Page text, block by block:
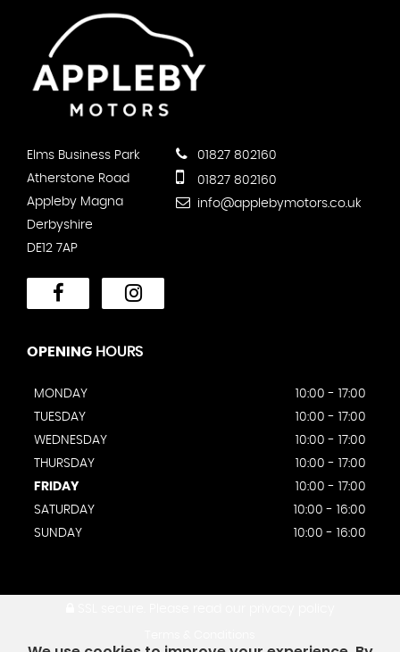
Elms Business Park
Atherstone Road
Appleby Magna
Derbyshire
DE12 7AP
01827 802160
01827 802160
info@applebymotors.co.uk
OPENING HOURS
MONDAY
10:00 - 17:00
TUESDAY
10:00 - 17:00
WEDNESDAY
10:00 - 17:00
THURSDAY
10:00 - 17:00
FRIDAY
10:00 - 17:00
SATURDAY
10:00 - 16:00
SUNDAY
10:00 - 16:00